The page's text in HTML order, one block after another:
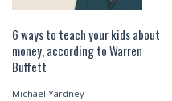
6 ways to teach your kids about
money, according to Warren
Buffett
Michael Yardney